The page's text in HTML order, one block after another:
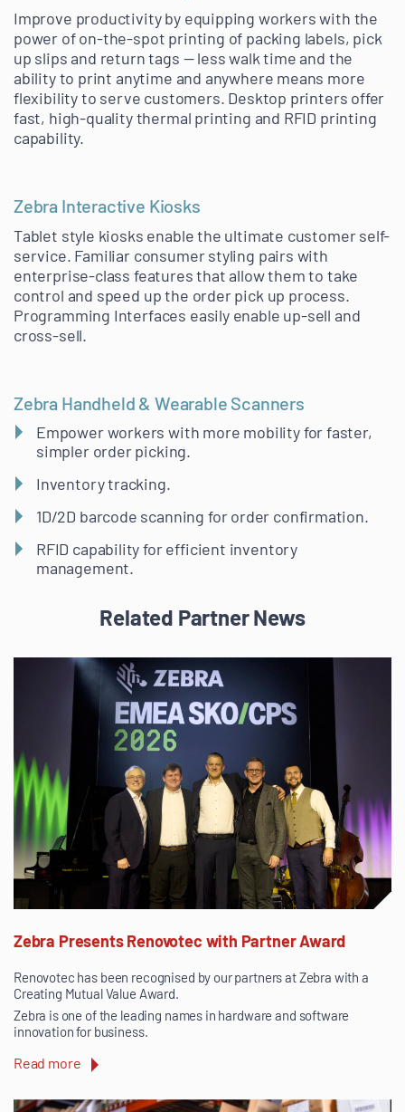
Improve productivity by equipping workers with the
power of on-the-spot printing of packing labels, pick
up slips and return tags — less walk time and the
ability to print anytime and anywhere means more
flexibility to serve customers. Desktop printers offer
fast, high-quality thermal printing and RFID printing
capability.
Zebra Interactive Kiosks
Tablet style kiosks enable the ultimate customer self-
service. Familiar consumer styling pairs with
enterprise-class features that allow them to take
control and speed up the order pick up process.
Programming Interfaces easily enable up-sell and
cross-sell.
Zebra Handheld & Wearable Scanners
Empower workers with more mobility for faster,
simpler order picking.
Inventory tracking.
1D/2D barcode scanning for order confirmation.
RFID capability for efficient inventory
management.
Related Partner News
Zebra Presents Renovotec with Partner Award
Renovotec has been recognised by our partners at Zebra with a
Creating Mutual Value Award.
Zebra is one of the leading names in hardware and software
innovation for business.
Read more